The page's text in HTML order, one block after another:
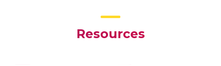
Resources